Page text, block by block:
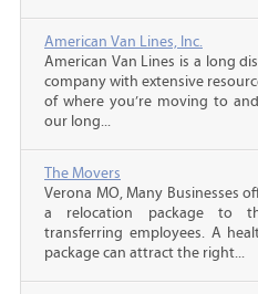
American Van Lines, Inc.
American Van Lines is a long
company with extensive
of where you’re moving to
our long...
The Movers
Verona MO, Many Businesses
a relocation package to
transferring employees. A
package can attract the right...